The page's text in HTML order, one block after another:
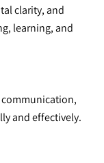
clarity, and
learning, and
and effectively.